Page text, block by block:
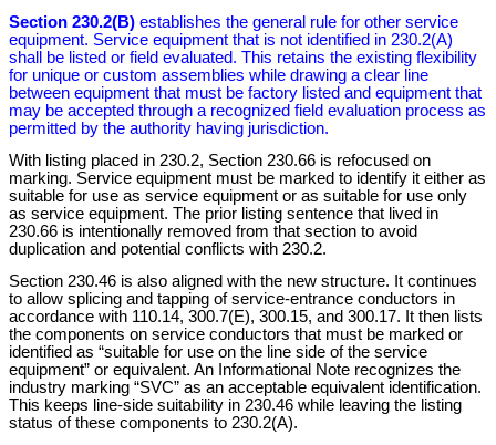
Section 230.2(B) establishes the general rule for other service
equipment. Service equipment that is not identified in 230.2(A)
shall be listed or field evaluated. This retains the existing flexibility
for unique or custom assemblies while drawing a clear line
between equipment that must be factory listed and equipment that
may be accepted through a recognized field evaluation process as
permitted by the authority having jurisdiction.
With listing placed in 230.2, Section 230.66 is refocused on
marking. Service equipment must be marked to identify it either as
suitable for use as service equipment or as suitable for use only
as service equipment. The prior listing sentence that lived in
230.66 is intentionally removed from that section to avoid
duplication and potential conflicts with 230.2.
Section 230.46 is also aligned with the new structure. It continues
to allow splicing and tapping of service-entrance conductors in
accordance with 110.14, 300.7(E), 300.15, and 300.17. It then lists
the components on service conductors that must be marked or
identified as “suitable for use on the line side of the service
equipment” or equivalent. An Informational Note recognizes the
industry marking “SVC” as an acceptable equivalent identification.
This keeps line-side suitability in 230.46 while leaving the listing
status of these components to 230.2(A).